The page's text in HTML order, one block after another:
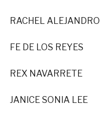
RACHEL ALEJANDRO
FE DE LOS REYES
REX NAVARRETE
JANICE SONIA LEE